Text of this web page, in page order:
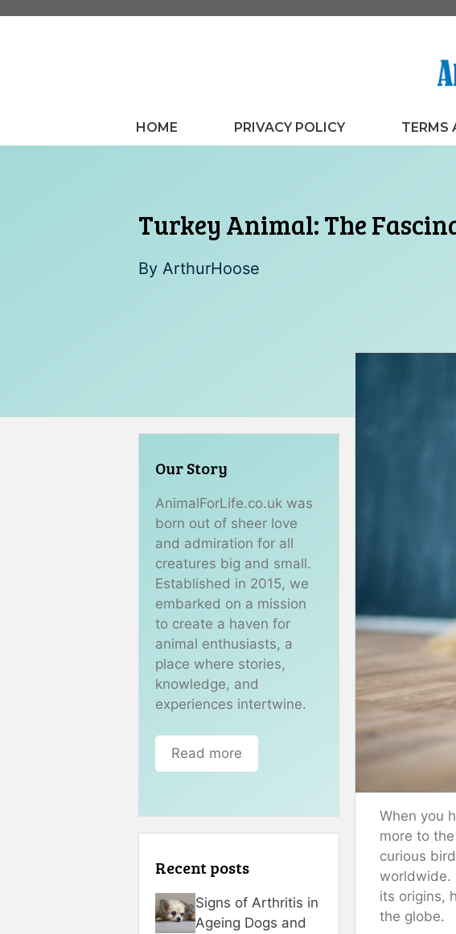
HOME PRIVACY POLICY TERMS
Turkey Animal: The
By ArthurHoose
When you
more to
curious
worldwide.
its origins,
the globe.
Our Story
AnimalForLife.co.uk was
born out of sheer love
and admiration for all
creatures big and small.
Established in 2015, we
embarked on a mission
to create a haven for
animal enthusiasts, a
place where stories,
knowledge, and
experiences intertwine.
Read more
Recent posts
Signs of Arthritis in
Ageing Dogs and